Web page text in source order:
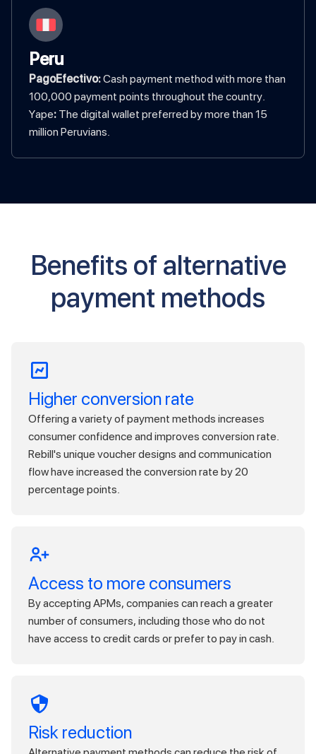
Peru
PagoEfectivo:Cash payment method with more than
100,000 payment points throughout the country.
‍Yape: The digital wallet preferred by more than 15
million Peruvians.
Benefits of alternative
payment methods
Higher conversion rate
Offering a variety of payment methods increases
consumer confidence and improves conversion rate.
Rebill's unique voucher designs and communication
flow have increased the conversion rate by 20
percentage points.
Access to more consumers
By accepting APMs, companies can reach a greater
number of consumers, including those who do not
have access to credit cards or prefer to pay in cash.
Risk reduction